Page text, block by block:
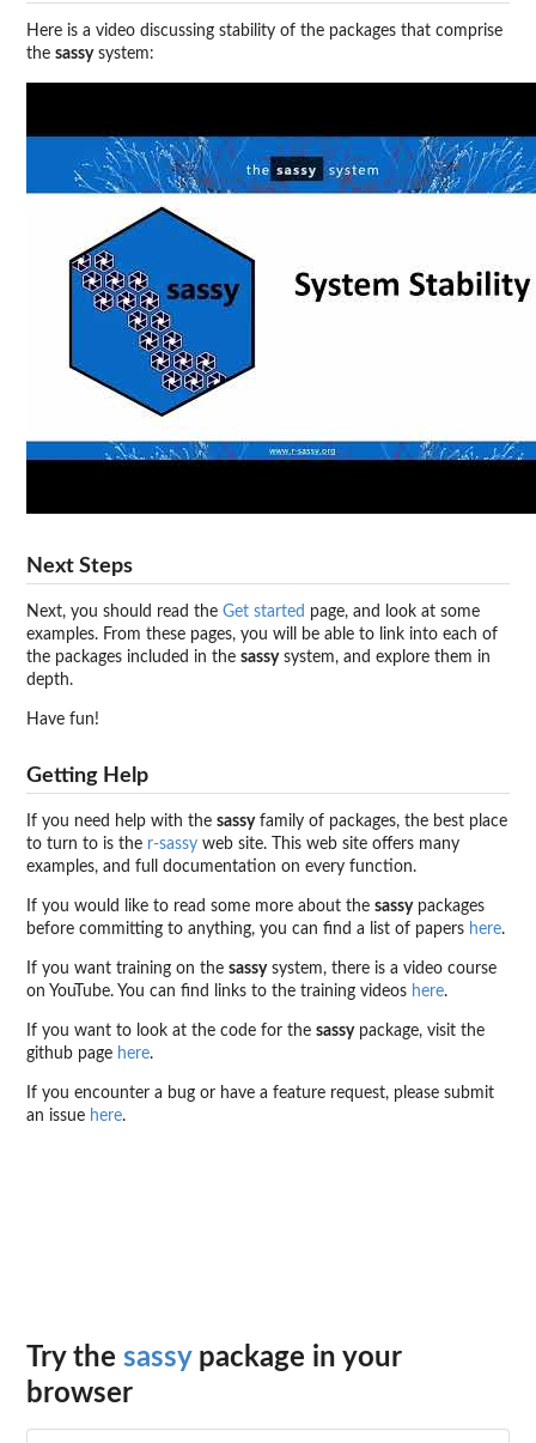
Here is a video discussing stability of the packages that comprise
the sassysystem:
Next Steps
Next, you should read the Get started page, and look at some
examples. From these pages, you will be able to link into each of
the packages included in the sassysystem, and explore them in
depth.
Have fun!
Getting Help
If you need help with the sassyfamily of packages, the best place
to turn to is the r-sassy web site. This web site offers many
examples, and full documentation on every function.
If you would like to read some more about the sassypackages
before committing to anything, you can find a list of papers here.
If you want training on the sassysystem, there is a video course
on YouTube. You can find links to the training videos here.
If you want to look at the code for the sassypackage, visit the
github page here.
If you encounter a bug or have a feature request, please submit
an issue here.
Try the sassypackage in your
browser